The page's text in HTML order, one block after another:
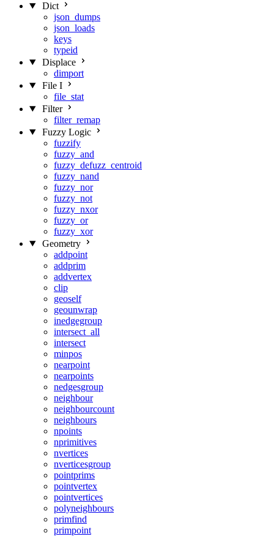
Dict
json_dumps
json_loads
keys
typeid
Displace
dimport
File I
file_stat
Filter
filter_remap
Fuzzy Logic
fuzzify
fuzzy_and
fuzzy_defuzz_centroid
fuzzy_nand
fuzzy_nor
fuzzy_not
fuzzy_nxor
fuzzy_or
fuzzy_xor
Geometry
addpoint
addprim
addvertex
clip
geoself
geounwrap
inedgegroup
intersect_all
intersect
minpos
nearpoint
nearpoints
nedgesgroup
neighbour
neighbourcount
neighbours
npoints
nprimitives
nvertices
nverticesgroup
pointprims
pointvertex
pointvertices
polyneighbours
primfind
primpoint